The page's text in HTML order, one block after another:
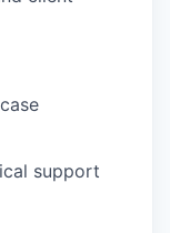
support